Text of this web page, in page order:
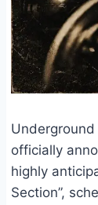
officially
highly
Section”,